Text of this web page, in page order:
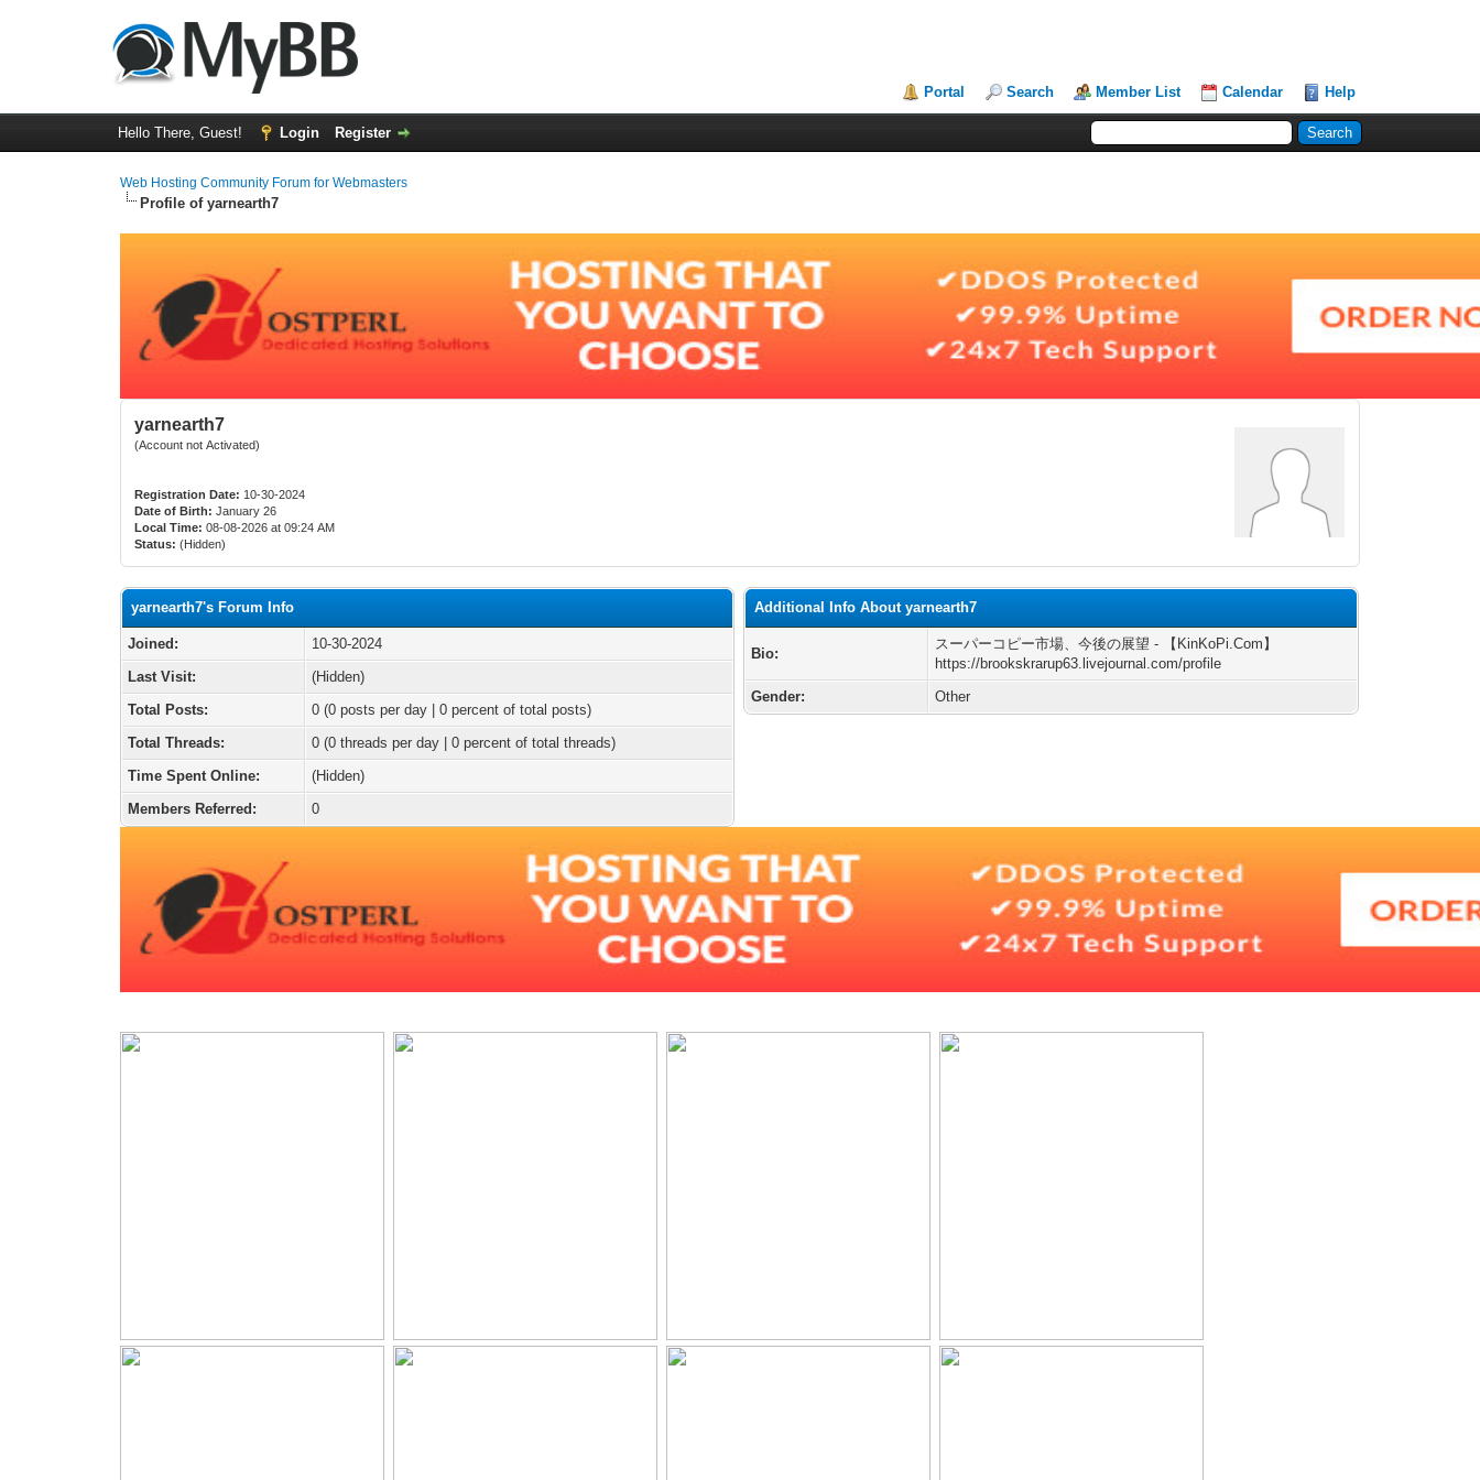
Portal Search Member List Calendar Help
Hello There, Guest! Login Register
Web Hosting Community Forum for Webmasters
Profile of yarnearth7
yarnearth7
(Account not Activated)
Registration Date: 10-30-2024
Date of Birth: January 26
Local Time: 08-08-2026 at 09:24 AM
Status: (Hidden)
yarnearth7's Forum Info
Joined:
10-30-2024
Last Visit:
(Hidden)
Total Posts:
0 (0 posts per day | 0 percent of total posts)
Total Threads:
0 (0 threads per day | 0 percent of total threads)
Time Spent Online:
(Hidden)
Members Referred:
0
Additional Info About yarnearth7
Bio:
スーパーコピー市場、今後の展望 - 【KinKoPi.Com】
https://brookskrarup63.livejournal.com/profile
Gender:
Other